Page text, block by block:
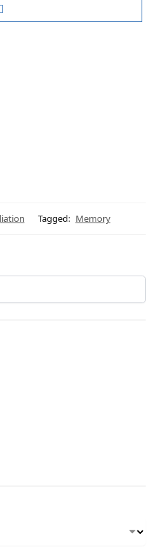
Tagged: Memory